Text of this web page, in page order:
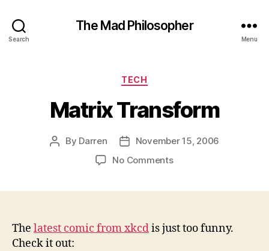
Search
The Mad Philosopher
Menu
Categories
TECH
Matrix Transform
Post
By Darren
Post
date
November 15, 2006
No Commentson
The latest comic from xkcdis just too funny.
Check it out: